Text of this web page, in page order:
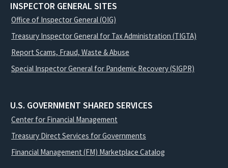
INSPECTOR GENERAL SITES
Office of Inspector General (OIG)
Treasury Inspector General for Tax Administration (TIGTA)
Report Scams, Fraud, Waste & Abuse
Special Inspector General for Pandemic Recovery (SIGPR)
U.S. GOVERNMENT SHARED SERVICES
Center for Financial Management
Treasury Direct Services for Governments
Financial Management (FM) Marketplace Catalog